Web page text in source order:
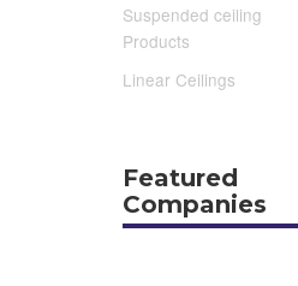
Suspended ceiling
Products
Linear Ceilings
Featured
Companies